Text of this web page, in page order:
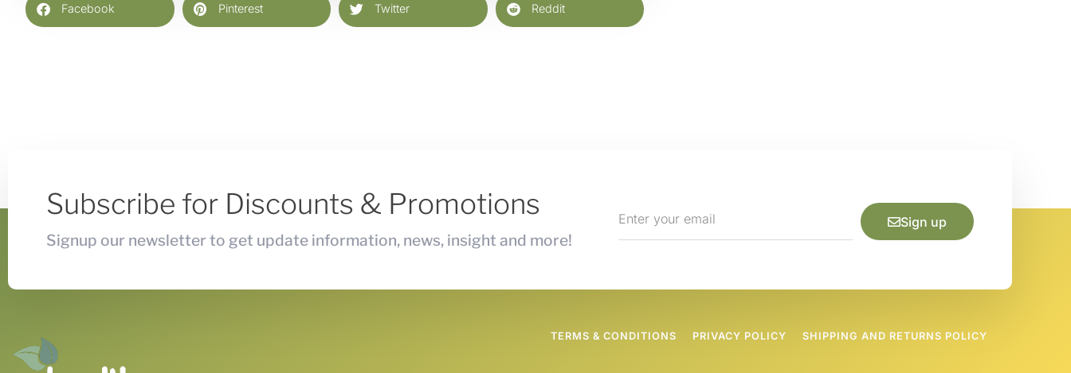
Facebook Pinterest Twitter Reddit
Subscribe for Discounts & Promotions
Signup our newsletter to get update information, news, insight and more!
Sign up
TERMS & CONDITIONS PRIVACY POLICY SHIPPING AND RETURNS POLICY